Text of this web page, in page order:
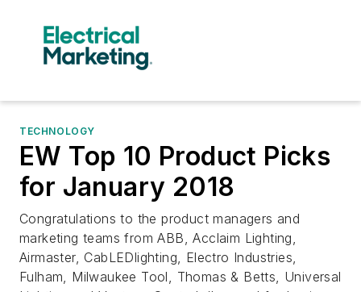
TECHNOLOGY
EW Top 10 Product Picks
for January 2018
Congratulations to the product managers and
marketing teams from ABB, Acclaim Lighting,
Airmaster, CabLEDlighting, Electro Industries,
Fulham, Milwaukee Tool, Thomas & Betts, Universal